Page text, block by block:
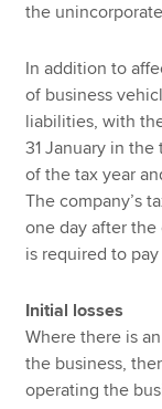
the
In addition to
of business
liabilities, with
31 January in
of the tax year
The company’s
one day after
is required to
Initial losses
Where there is
the business,
operating the